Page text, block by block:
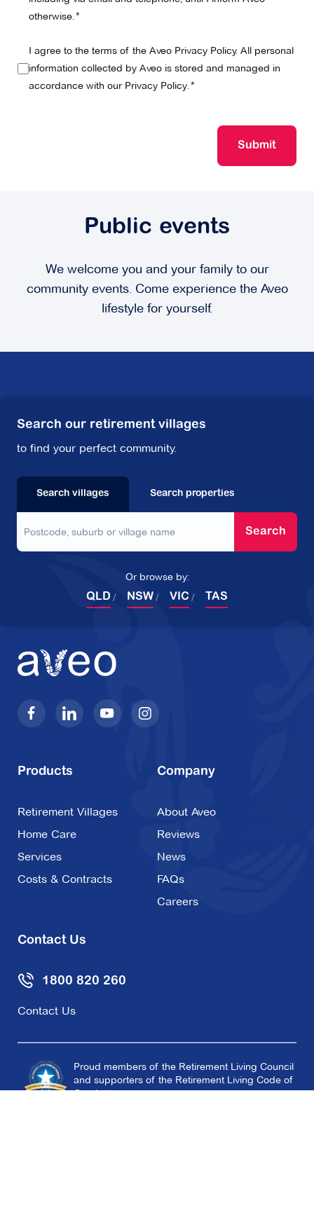
otherwise.
I agree to the terms of the Aveo Privacy Policy. All personal
information collected by Aveo is stored and managed in
accordance with our Privacy Policy.
Submit
Public events
We welcome you and your family to our
community events. Come experience the Aveo
lifestyle for yourself.
Search our retirement villages
to find your perfect community.
Search villages Search properties
Search
Or browse by:
QLD NSW VIC TAS
Products
Retirement Villages
Home Care
Services
Costs & Contracts
Company
About Aveo
Reviews
News
FAQs
Careers
Contact Us
1800 820 260
Contact Us
Proud members of the Retirement Living Council
and supporters of the Retirement Living Code of
Conduct.